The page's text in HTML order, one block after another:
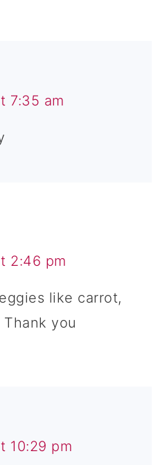
7:35 am
2:46 pm
like carrot,
you
10:29 pm